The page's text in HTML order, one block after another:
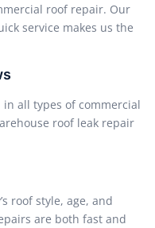
roof repair. Our
service makes us the
all types of commercial
roof leak repair
roof style, age, and
are both fast and